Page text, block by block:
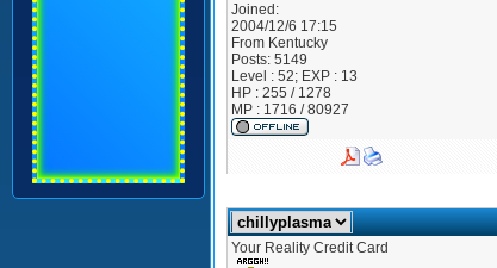
Joined:
2004/12/6 17:15
From Kentucky
Posts: 5149
Level : 52; EXP : 13
HP : 255 / 1278
MP : 1716 / 80927
Your Reality Credit Card